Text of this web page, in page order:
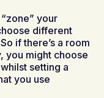
your
different
if there’s a room
you might choose
setting a
you use